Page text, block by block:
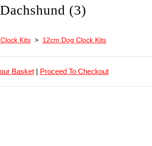
Dachshund (3)
Kits > 12cm Dog Clock Kits
Basket| Proceed To Checkout